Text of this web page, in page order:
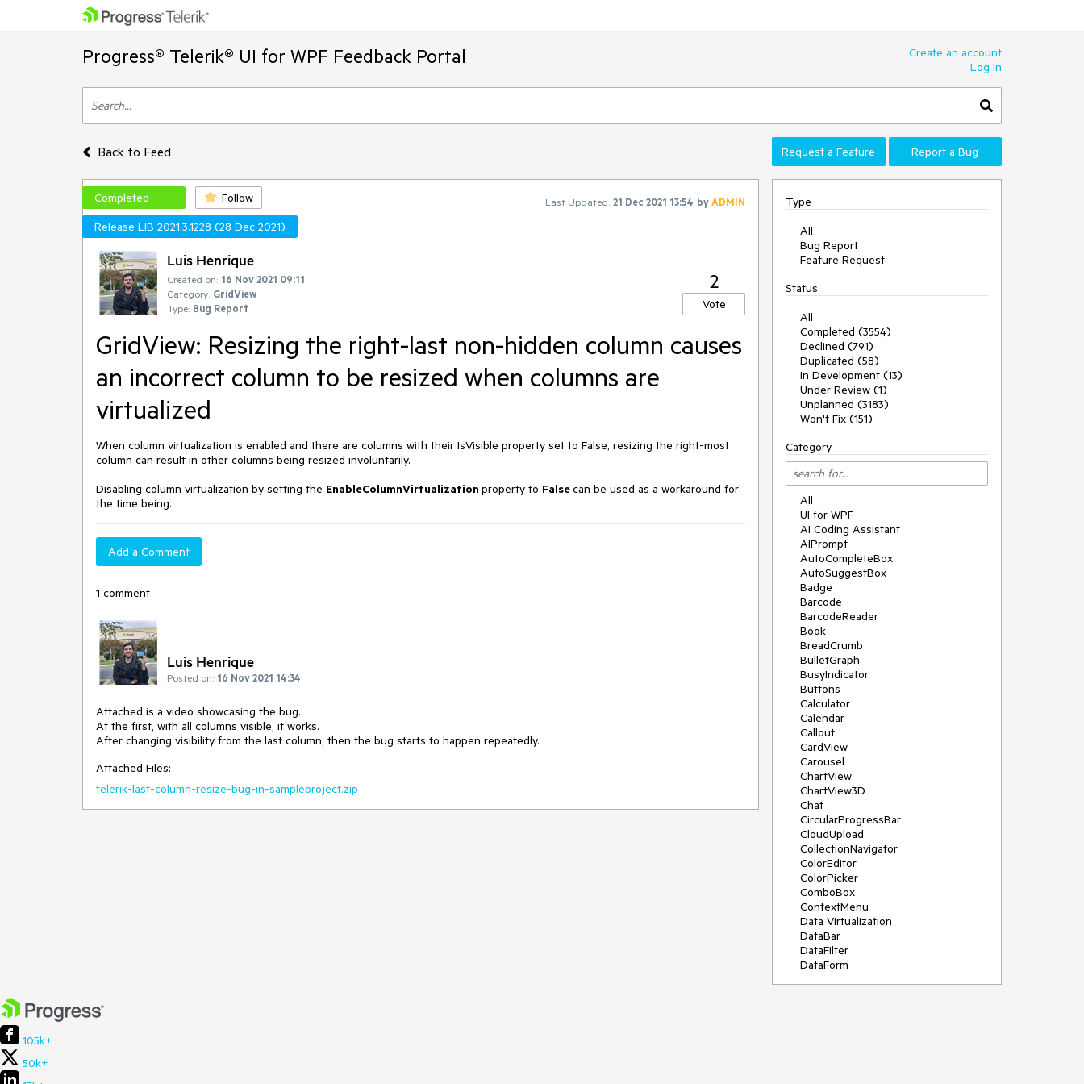
Progress® Telerik® UI for WPF Feedback Portal
Create an account
Log In
Back to Feed Request a Feature Report a Bug
Completed Follow Last Updated: 21 Dec 2021 13:54 byADMIN
Release LIB 2021.3.1228 (28 Dec 2021)
Luis Henrique
Created on: 16 Nov 2021 09:11
Category: GridView
Type: Bug Report
2
Vote
GridView: Resizing the right-last non-hidden column causes
an incorrect column to be resized when columns are
virtualized
When column virtualization is enabled and there are columns with their IsVisible property set to False, resizing the right-most
column can result in other columns being resized involuntarily.
Disabling column virtualization by setting the EnableColumnVirtualization property to Falsecan be used as a workaround for
the time being.
Add a Comment
1 comment
Luis Henrique
Posted on: 16 Nov 2021 14:34
Attached is a video showcasing the bug.
At the first, with all columns visible, it works.
After changing visibility from the last column, then the bug starts to happen repeatedly.
Attached Files:
telerik-last-column-resize-bug-in-sampleproject.zip
Type
All
Bug Report
Feature Request
Status
All
Completed (3554)
Declined (791)
Duplicated (58)
In Development (13)
Under Review (1)
Unplanned (3183)
Won't Fix (151)
Category
All
UI for WPF
AI Coding Assistant
AIPrompt
AutoCompleteBox
AutoSuggestBox
Badge
Barcode
BarcodeReader
Book
BreadCrumb
BulletGraph
BusyIndicator
Buttons
Calculator
Calendar
Callout
CardView
Carousel
ChartView
ChartView3D
Chat
CircularProgressBar
CloudUpload
CollectionNavigator
ColorEditor
ColorPicker
ComboBox
ContextMenu
Data Virtualization
DataBar
DataFilter
DataForm
105k+
50k+